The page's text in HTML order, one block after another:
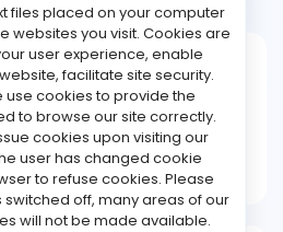
Theithese1
Joined May 2024
Message
Writer
29 posts
files placed on your computer
websites you visit. Cookies are
user experience, enable
facilitate site security.
use cookies to provide the
to browse our site correctly.
cookies upon visiting our
user has changed cookie
to refuse cookies. Please
off, many areas of our
will not be made available.